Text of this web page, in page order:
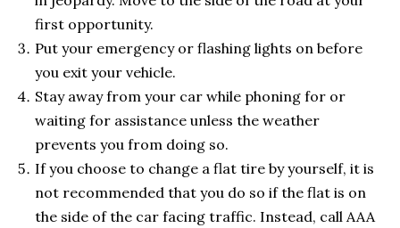
first opportunity.
Put your emergency or flashing lights on before
you exit your vehicle.
Stay away from your car while phoning for or
waiting for assistance unless the weather
prevents you from doing so.
If you choose to change a flat tire by yourself, it is
not recommended that you do so if the flat is on
the side of the car facing traffic. Instead, call AAA